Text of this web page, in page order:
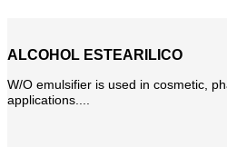
ALCOHOL ESTEARILICO
W/O emulsifier is used in cosmetic,
applications....